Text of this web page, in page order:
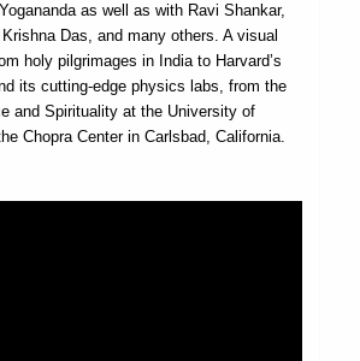
as well as with Ravi Shankar,
Das, and many others. A visual
holy pilgrimages in India to Harvard’s
its cutting-edge physics labs, from the
and Spirituality at the University of
Chopra Center in Carlsbad, California.